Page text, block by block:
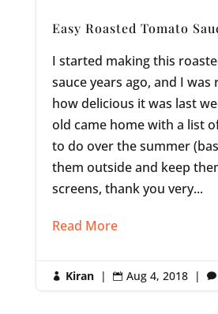
Easy Roasted Tomato
I started making this
sauce years ago, and I
how delicious it was last
old came home with a list
to do over the summer
them outside and keep
screens, thank you very...
Read More
 Kiran |  Aug 4, 2018 | 